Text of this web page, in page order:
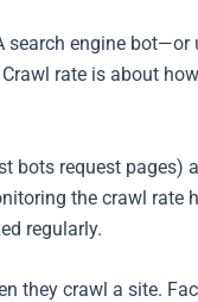
search engine
rate is about
bots request pages)
the crawl rate
regularly.
they crawl a site.